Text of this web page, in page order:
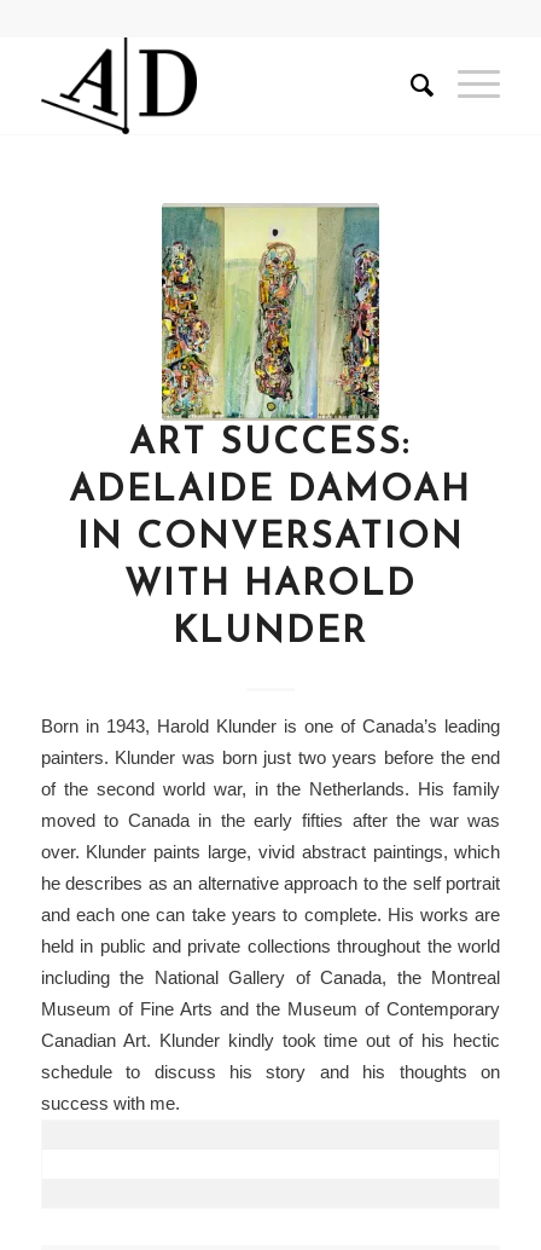
ART SUCCESS:
ADELAIDE DAMOAH
IN CONVERSATION
WITH HAROLD
KLUNDER
Born in 1943, Harold Klunder is one of Canada’s leading
painters. Klunder was born just two years before the end
of the second world war, in the Netherlands. His family
moved to Canada in the early fifties after the war was
over. Klunder paints large, vivid abstract paintings, which
he describes as an alternative approach to the self portrait
and each one can take years to complete. His works are
held in public and private collections throughout the world
including the National Gallery of Canada, the Montreal
Museum of Fine Arts and the Museum of Contemporary
Canadian Art. Klunder kindly took time out of his hectic
schedule to discuss his story and his thoughts on
success with me.